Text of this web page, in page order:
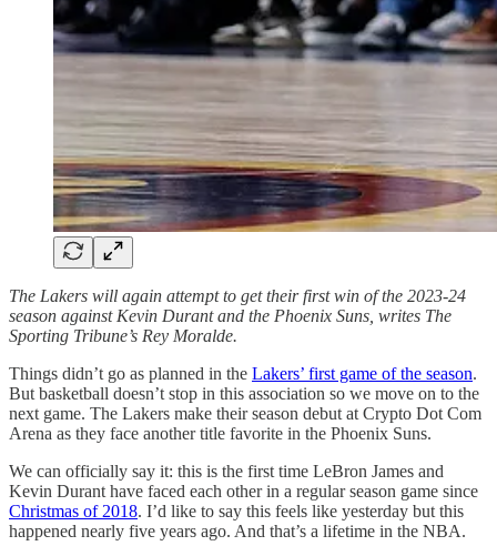
The Lakers will again attempt to get their first win of the 2023-24
season against Kevin Durant and the Phoenix Suns, writes The
Sporting Tribune’s Rey Moralde.
Things didn’t go as planned in the Lakers’ first game of the season.
But basketball doesn’t stop in this association so we move on to the
next game. The Lakers make their season debut at Crypto Dot Com
Arena as they face another title favorite in the Phoenix Suns.
We can officially say it: this is the first time LeBron James and
Kevin Durant have faced each other in a regular season game since
Christmas of 2018. I’d like to say this feels like yesterday but this
happened nearly five years ago. And that’s a lifetime in the NBA.